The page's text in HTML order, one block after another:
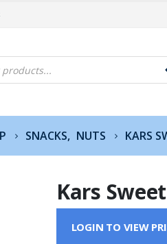
SNACKS, NUTS KARS
Kars
LOGIN TO VIEW